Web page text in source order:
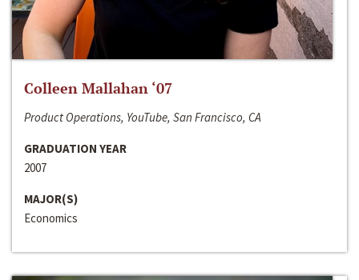
Colleen Mallahan ‘07
Product Operations, YouTube, San Francisco, CA
GRADUATION YEAR
2007
MAJOR(S)
Economics